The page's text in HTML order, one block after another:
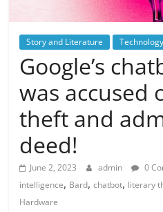
Story and Literature
Google’s
was accused
theft and
deed!
June 2, 2023 admin 0
intelligence, Bard,chatbot, literary
Hardware